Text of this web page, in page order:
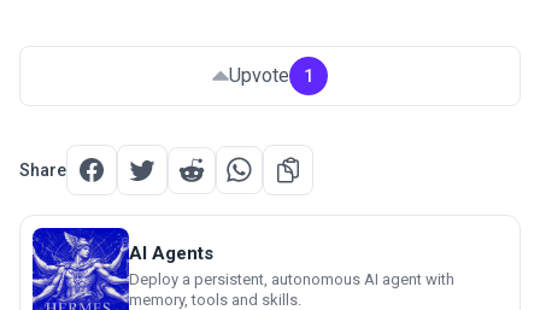
Upvote 1
Share
AI Agents
Deploy a persistent, autonomous AI agent with
memory, tools and skills.